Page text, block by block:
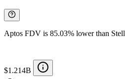
Aptos FDV is 85.03% lower than
$1.214B